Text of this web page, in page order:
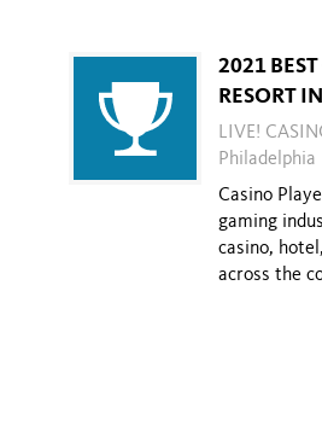
2021
RESORT
LIVE!
Philadelphia
Casino
gaming
casino,
across the